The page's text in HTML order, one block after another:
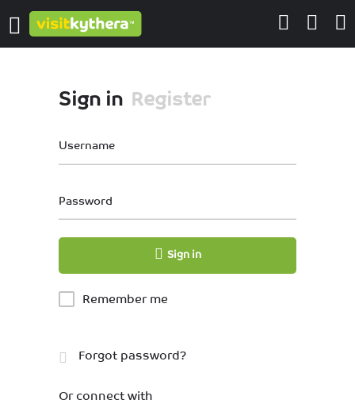
Sign in Register
Username
Password
Sign in
Remember me
Forgot password?
Or connect with